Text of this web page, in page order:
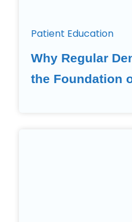
Patient Education
Why Regular
the Foundation